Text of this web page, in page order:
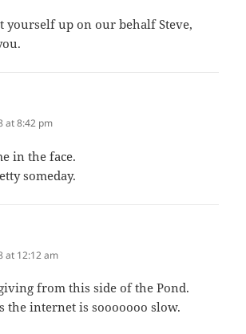
yourself up on our behalf Steve,
at 8:42 pm
in the face.
someday.
at 12:12 am
from this side of the Pond.
the internet is sooooooo slow.